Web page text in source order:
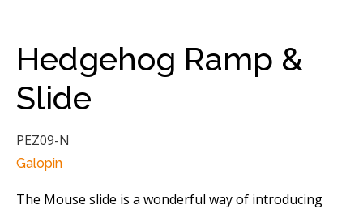
Hedgehog Ramp &
Slide
PEZ09-N
Galopin
The Mouse slide is a wonderful way of introducing